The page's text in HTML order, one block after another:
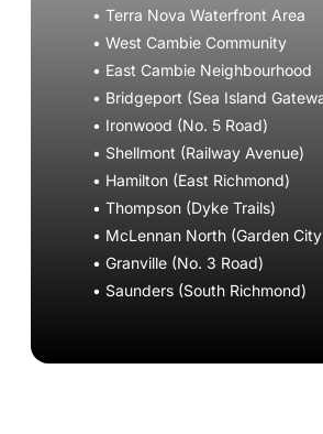
• Terra Nova Waterfront Area
• West Cambie Community
• East Cambie Neighbourhood
• Bridgeport (Sea Island
• Ironwood (No. 5 Road)
• Shellmont (Railway Avenue)
• Hamilton (East Richmond)
• Thompson (Dyke Trails)
• McLennan North (Garden
• Granville (No. 3 Road)
• Saunders (South Richmond)